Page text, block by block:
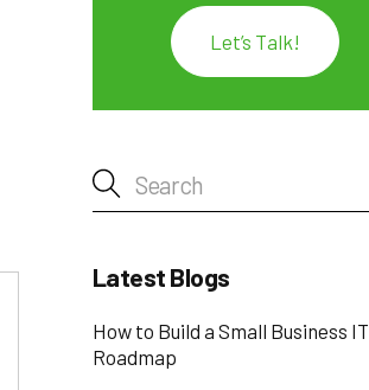
Let’s Talk!
Latest Blogs
How to Build a Small Business IT
Roadmap